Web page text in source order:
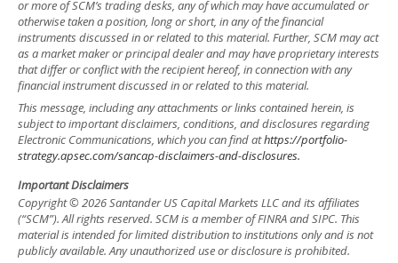
or more of SCM’s trading desks, any of which may have accumulated or
otherwise taken a position, long or short, in any of the financial
instruments discussed in or related to this material. Further, SCM may act
as a market maker or principal dealer and may have proprietary interests
that differ or conflict with the recipient hereof, in connection with any
financial instrument discussed in or related to this material.
This message, including any attachments or links contained herein, is
subject to important disclaimers, conditions, and disclosures regarding
Electronic Communications, which you can find athttps://portfolio-
strategy.apsec.com/sancap-disclaimers-and-disclosures.
Important Disclaimers
Copyright © 2026 Santander US Capital Markets LLC and its affiliates
(“SCM”). All rights reserved. SCM is a member of FINRA and SIPC. This
material is intended for limited distribution to institutions only and is not
publicly available. Any unauthorized use or disclosure is prohibited.